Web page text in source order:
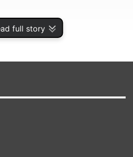
full story